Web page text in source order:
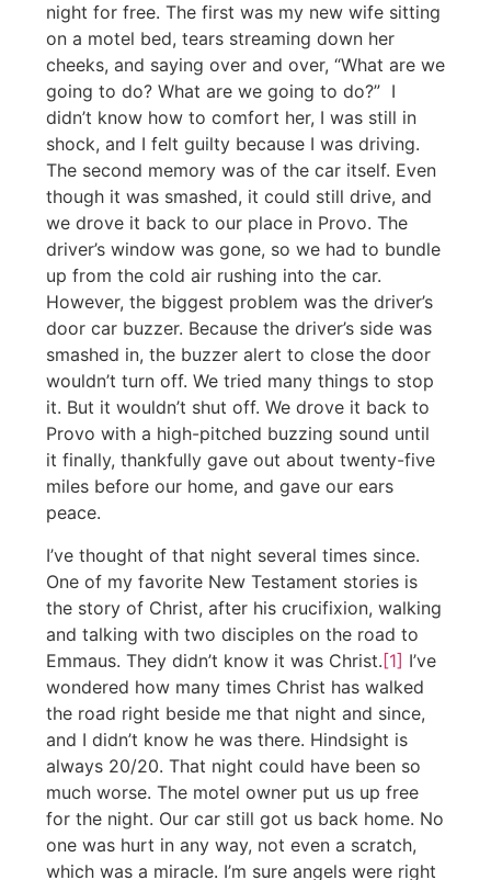
night for free. The first was my new wife sitting
on a motel bed, tears streaming down her
cheeks, and saying over and over, “What are we
going to do? What are we going to do?” I
didn’t know how to comfort her, I was still in
shock, and I felt guilty because I was driving.
The second memory was of the car itself. Even
though it was smashed, it could still drive, and
we drove it back to our place in Provo. The
driver’s window was gone, so we had to bundle
up from the cold air rushing into the car.
However, the biggest problem was the driver’s
door car buzzer. Because the driver’s side was
smashed in, the buzzer alert to close the door
wouldn’t turn off. We tried many things to stop
it. But it wouldn’t shut off. We drove it back to
Provo with a high-pitched buzzing sound until
it finally, thankfully gave out about twenty-five
miles before our home, and gave our ears
peace.
I’ve thought of that night several times since.
One of my favorite New Testament stories is
the story of Christ, after his crucifixion, walking
and talking with two disciples on the road to
Emmaus. They didn’t know it was Christ.[1] I’ve
wondered how many times Christ has walked
the road right beside me that night and since,
and I didn’t know he was there. Hindsight is
always 20/20. That night could have been so
much worse. The motel owner put us up free
for the night. Our car still got us back home. No
one was hurt in any way, not even a scratch,
which was a miracle. I’m sure angels were right